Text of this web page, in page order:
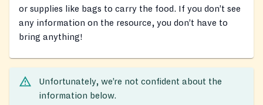
or supplies like bags to carry the food. If you don’t see
any information on the resource, you don’t have to
bring anything!
Unfortunately, we’re not confident about the
information below.